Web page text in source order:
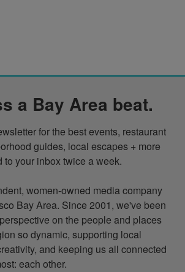
a Bay Area beat.
for the best events, restaurant
guides, local escapes + more
to your inbox twice a week.
women-owned media company
Bay Area. Since 2001, we've been
on the people and places
so dynamic, supporting local
and keeping us all connected
each other.